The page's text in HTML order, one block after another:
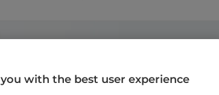
with the best user experience